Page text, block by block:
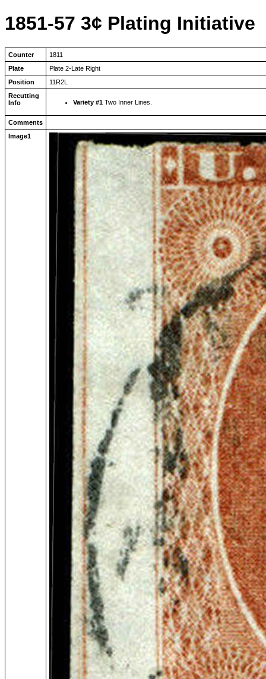
1851-57 3¢ Plating Initiative
Counter
1811
Plate
Plate 2-Late Right
Position
11R2L
Recutting
Info
Variety #1 Two Inner Lines.
Comments
Image1